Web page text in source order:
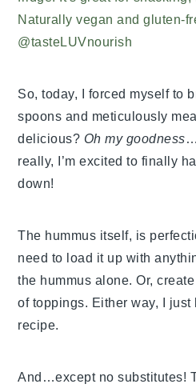
So, today, I forced myself to
spoons and meticulously
delicious? Oh my goodness
really, I’m excited to finally
down!
The hummus itself, is
need to load it up with
the hummus alone. Or,
of toppings. Either way, I just
recipe.
And…except no substitutes!